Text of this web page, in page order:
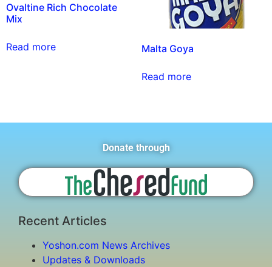
Ovaltine Rich Chocolate
Mix
Read more Malta Goya
Read more
Donate through
Recent Articles
Yoshon.com News Archives
Updates & Downloads